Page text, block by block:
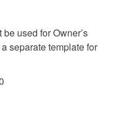
used for Owner’s
separate template for